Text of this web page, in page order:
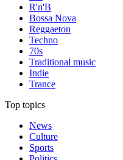
R'n'B
Bossa Nova
Reggaeton
Techno
70s
Traditional music
Indie
Trance
Top topics
News
Culture
Sports